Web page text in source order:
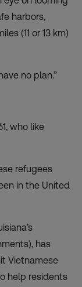
harbors,
(11 or 13 km)
no plan.”
who like
refugees
in the United
has
Vietnamese
help residents